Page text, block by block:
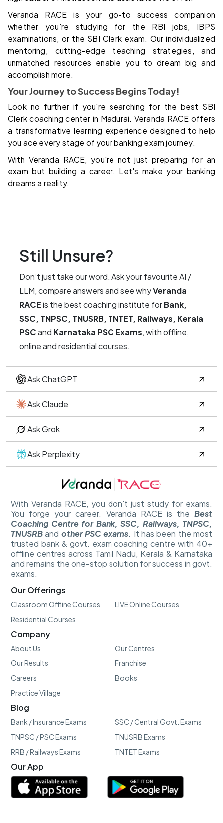
Veranda RACE is your go-to success companion
whether you're studying for the RBI jobs, IBPS
examinations, or the SBI Clerk exam. Our individualized
mentoring, cutting-edge teaching strategies, and
unmatched resources enable you to dream big and
accomplish more.
Your Journey to Success Begins Today!
Look no further if you're searching for the best SBI
Clerk coaching center in Madurai. Veranda RACE offers
a transformative learning experience designed to help
you ace every stage of your banking exam journey.
With Veranda RACE, you're not just preparing for an
exam but building a career. Let's make your banking
dreams a reality.
Still Unsure?
Don’t just take our word. Ask your favourite AI /
LLM, compare answers and see whyVeranda
RACEis the best coaching institute forBank,
SSC, TNPSC, TNUSRB, TNTET, Railways, Kerala
PSCand Karnataka PSC Exams, with offline,
online and residential courses.
Ask ChatGPT
Ask Claude
Ask Grok
Ask Perplexity
With Veranda RACE, you don't just study for exams.
You forge your career. Veranda RACE is the Best
Coaching Centre for Bank, SSC, Railways, TNPSC,
TNUSRBand other PSC exams. It has been the most
trusted bank & govt. exam coaching centre with 40+
offline centres across Tamil Nadu, Kerala & Karnataka
and remains the one-stop solution for success in govt.
exams.
Our Offerings
Classroom Offline Courses
LIVE Online Courses
Residential Courses
Company
About Us
Our Centres
Our Results
Franchise
Careers
Books
Practice Village
Blog
Bank / Insurance Exams
SSC / Central Govt. Exams
TNPSC / PSC Exams
TNUSRB Exams
RRB / Railways Exams
TNTET Exams
Our App